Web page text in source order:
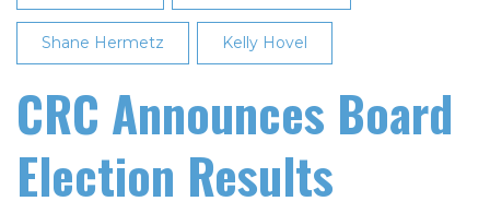
Shane Hermetz Kelly Hovel
CRC Announces Board
Election Results